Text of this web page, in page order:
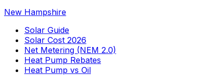
New Hampshire
Solar Guide
Solar Cost 2026
Net Metering (NEM 2.0)
Heat Pump Rebates
Heat Pump vs Oil